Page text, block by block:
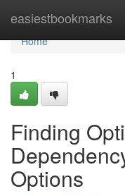
easiestbookmarks
Home
Home
1
Finding
Options